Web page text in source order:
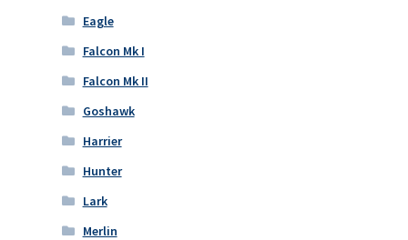
Eagle
Falcon Mk I
Falcon Mk II
Goshawk
Harrier
Hunter
Lark
Merlin